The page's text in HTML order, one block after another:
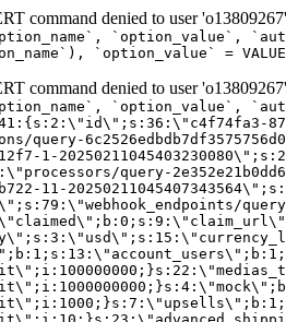
command denied to user
`option_value`,
`option_value` =
command denied to user
`option_value`,
query-
1-
query-
11-
query-